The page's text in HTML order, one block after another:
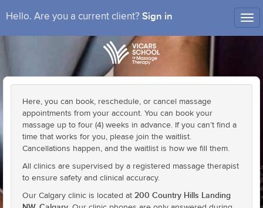
Hello. Are you a current client? Sign in
Here, you can book, reschedule, or cancel massage
appointments from your account. You can book your
massage up to four (4) weeks in advance. If you can’t find a
time that works for you, please join the waitlist.
Cancellations happen, and the waitlist is how we fill them.
All clinics are supervised by a registered massage therapist
to ensure safety and clinical accuracy.
Our Calgary clinic is located at 200 Country Hills Landing